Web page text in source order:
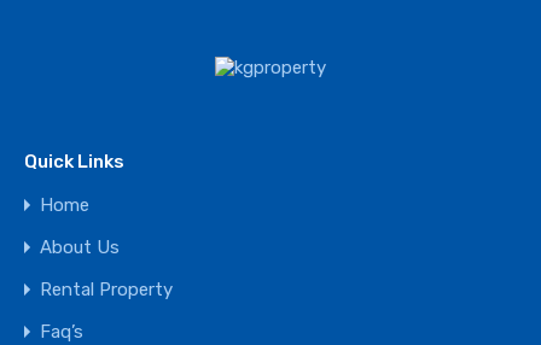
Quick Links
Home
About Us
Rental Property
Faq’s